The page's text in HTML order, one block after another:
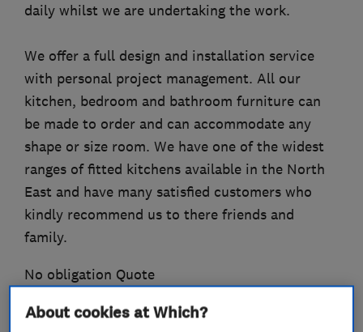
daily whilst we are undertaking the work.
We offer a full design and installation service
with personal project management. All our
kitchen, bedroom and bathroom furniture can
be made to order and can accommodate any
shape or size room. We have one of the widest
ranges of fitted kitchens available in the North
East and have many satisfied customers who
kindly recommend us to there friends and
family.
No obligation Quote
About cookies at Which?